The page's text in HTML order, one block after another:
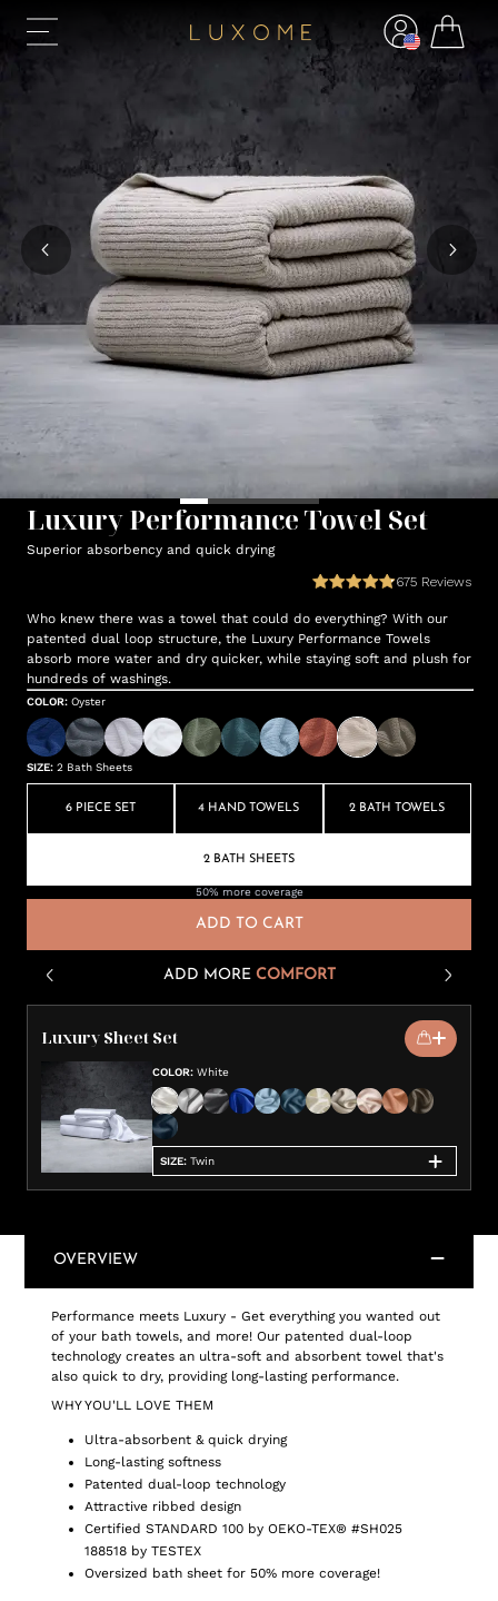
Luxury Performance Towel Set
Superior absorbency and quick drying
675 Reviews
Who knew there was a towel that could do everything? With our
patented dual loop structure, the Luxury Performance Towels
absorb more water and dry quicker, while staying soft and plush for
hundreds of washings.
COLOR: Oyster
SIZE: 2 Bath Sheets
6 PIECE SET 4 HAND TOWELS 2 BATH TOWELS
2 BATH SHEETS
50% more coverage
ADD TO CART
ADD MORE COMFORT
Luxury Sheet Set
COLOR: White
SIZE: Twin
OVERVIEW
Performance meets Luxury - Get everything you wanted out
of your bath towels, and more! Our patented dual-loop
technology creates an ultra-soft and absorbent towel that's
also quick to dry, providing long-lasting performance.
WHY YOU'LL LOVE THEM
Ultra-absorbent & quick drying
Long-lasting softness
Patented dual-loop technology
Attractive ribbed design
Certified STANDARD 100 by OEKO-TEX® #SH025
188518 by TESTEX
Oversized bath sheet for 50% more coverage!